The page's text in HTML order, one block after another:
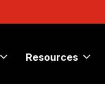
Resources